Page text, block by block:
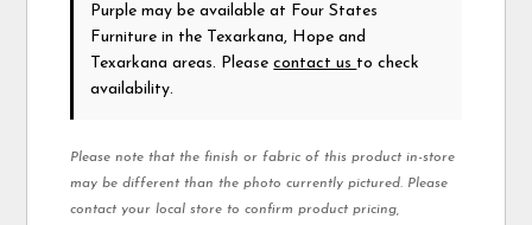
Purple may be available at Four States
Furniture in the Texarkana, Hope and
Texarkana areas. Pleasecontact us to check
availability.
Please note that the finish or fabric of this product in-store
may be different than the photo currently pictured. Please
contact your local store to confirm product pricing,